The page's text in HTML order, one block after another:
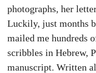
photographs, her
Luckily, just months
mailed me hundreds
scribbles in Hebrew,
manuscript. Written